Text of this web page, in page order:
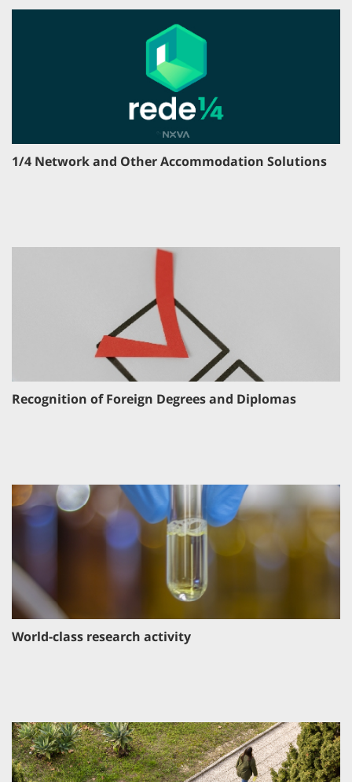
1/4 Network and Other Accommodation Solutions
Recognition of Foreign Degrees and Diplomas
World-class research activity